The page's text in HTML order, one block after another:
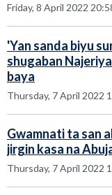
Friday, 8 April 2022
'Yan sanda biyu
shugaban
baya
Thursday, 7 April 2022
Gwamnati ta san
jirgin kasa na
Thursday, 7 April 2022